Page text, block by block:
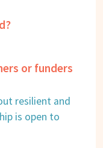
or funders
resilient and
is open to